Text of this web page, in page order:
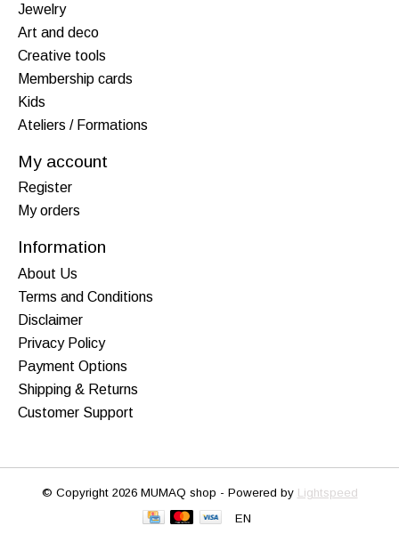
Jewelry
Art and deco
Creative tools
Membership cards
Kids
Ateliers / Formations
My account
Register
My orders
Information
About Us
Terms and Conditions
Disclaimer
Privacy Policy
Payment Options
Shipping & Returns
Customer Support
© Copyright 2026 MUMAQ shop - Powered by Lightspeed
EN